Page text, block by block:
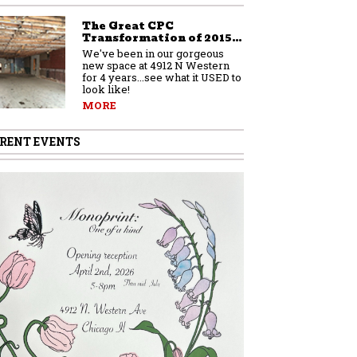
The Great CPC
Transformation of 2015…
We've been in our gorgeous
new space at 4912 N Western
for 4 years...see what it USED to
look like!
MORE
EVENTS